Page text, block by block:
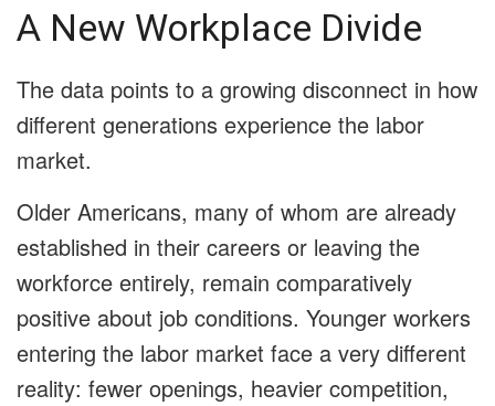
A New Workplace Divide
The data points to a growing disconnect in how
different generations experience the labor
market.
Older Americans, many of whom are already
established in their careers or leaving the
workforce entirely, remain comparatively
positive about job conditions. Younger workers
entering the labor market face a very different
reality: fewer openings, heavier competition,